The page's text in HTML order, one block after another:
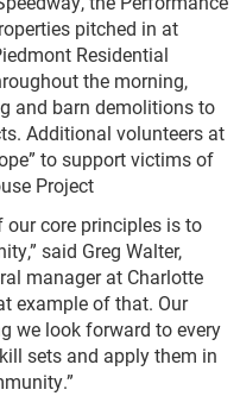
pitched in at
Residential
the morning,
and barn demolitions to
Additional volunteers at
to support victims of
Project
our core principles is to
said Greg Walter,
manager at Charlotte
example of that. Our
we look forward to every
sets and apply them in